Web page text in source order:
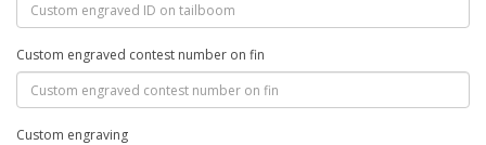
Custom engraved contest number on fin
Custom engraving